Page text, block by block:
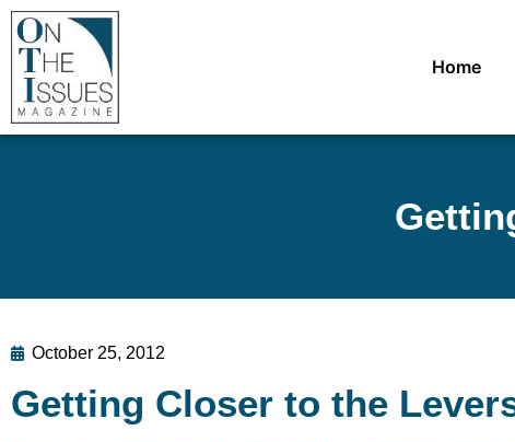
Home
October 25, 2012
Getting Closer to the